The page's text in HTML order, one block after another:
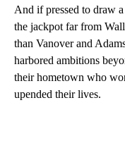
And if pressed to draw
the jackpot far from
than Vanover and
harbored ambitions
their hometown who
upended their lives.